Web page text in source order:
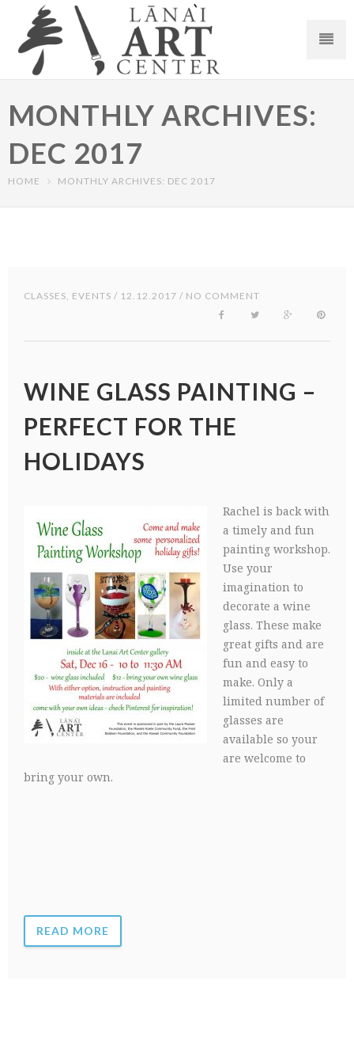
MONTHLY ARCHIVES:
DEC 2017
HOME MONTHLY ARCHIVES: DEC 2017
CLASSES, EVENTS / 12.12.2017 / NO COMMENT
WINE GLASS PAINTING –
PERFECT FOR THE
HOLIDAYS
Rachel is back with
a timely and fun
painting workshop.
Use your
imagination to
decorate a wine
glass. These make
great gifts and are
fun and easy to
make. Only a
limited number of
glasses are
available so your
are welcome to
bring your own.
READ MORE